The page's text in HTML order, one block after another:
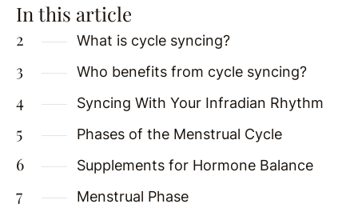
In this article
What is cycle syncing?
Who benefits from cycle syncing?
Syncing With Your Infradian Rhythm
Phases of the Menstrual Cycle
Supplements for Hormone Balance
Menstrual Phase